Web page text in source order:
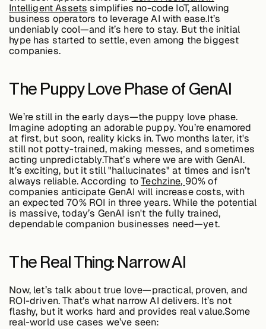
Manufacturing &
Transportation
Buildings,
Facilities &
Critical
Infrastructure &
Public Sector
Resources
Blogs
Reports
Intelligent Assets simplifies no-code IoT, allowing
business operators to leverage AI with ease.It’s
undeniably cool—and it’s here to stay. But the initial
hype has started to settle, even among the biggest
companies.
The Puppy Love Phase of GenAI
We’re still in the early days—the puppy love phase.
Imagine adopting an adorable puppy. You’re enamored
at first, but soon, reality kicks in. Two months later, it's
still not potty-trained, making messes, and sometimes
acting unpredictably.That’s where we are with GenAI.
It’s exciting, but it still "hallucinates" at times and isn’t
always reliable. According toTechzine, 90% of
companies anticipate GenAI will increase costs, with
an expected70% ROI in three years. While the potential
is massive, today’s GenAI isn't the fully trained,
dependable companion businesses need—yet.
The Real Thing: Narrow AI
Now, let’s talk about true love—practical, proven, and
ROI-driven. That’s what narrow AI delivers. It’s not
flashy, but it works hard and provides real value.Some
real-world use cases we’ve seen: